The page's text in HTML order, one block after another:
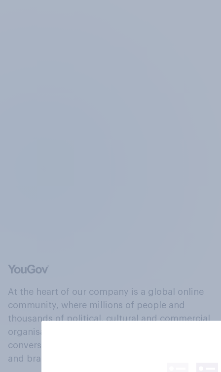
At the heart of our company is a global online
community, where millions of people and
thousands of political, cultural and commercial
organisations engage in a continuous
conversation about their beliefs, behaviours
and brands.